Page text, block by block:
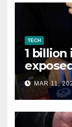
TECH
1
data
MAR 11,